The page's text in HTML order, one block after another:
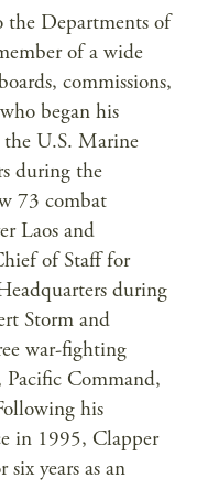
the Departments of
of a wide
commissions,
began his
U.S. Marine
during the
73 combat
Laos and
of Staff for
during
Storm and
war-fighting
Pacific Command,
his
in 1995, Clapper
years as an